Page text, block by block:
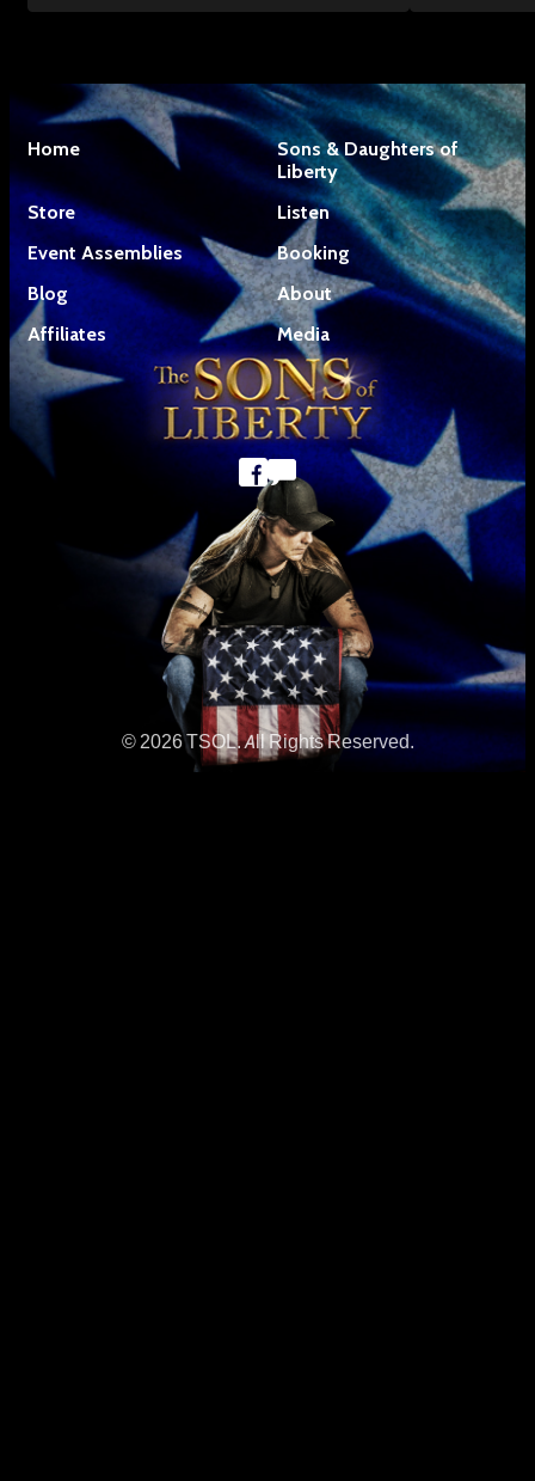
Home
Sons & Daughters of
Liberty
Store
Listen
Event Assemblies
Booking
Blog
About
Affiliates
Media
© 2026 TSOL. All Rights Reserved.